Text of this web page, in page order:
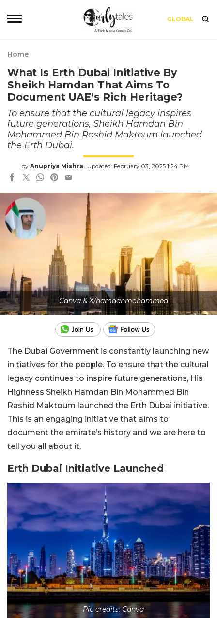
GLOBAL
Home
What Is Erth Dubai Initiative By
Sheikh Hamdan That Aims To
Document UAE’s Rich Heritage?
To ensure that the cultural legacy inspires
future generations, Sheikh Hamdan Bin
Mohammed Bin Rashid Maktoum launched
the Erth Dubai.
by Anupriya Mishra Updated: February 03, 2025 1:24 PM
Canva & X/hamdanmohammed
The Dubai Government is constantly launching new
initiatives for the people. To ensure that the cultural
legacy continues to inspire future generations, His
Highness Sheikh Hamdan Bin Mohammed Bin
Rashid Maktoum launched the Erth Dubai initiative.
This is an engaging initiative that aims to
document the emirate’s history and we are here to
tell you all about it.
Erth Dubai Initiative Launched
Pic credits: Canva